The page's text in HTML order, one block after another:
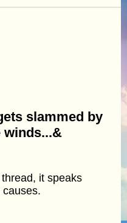
slammed by
winds...&
it speaks
causes.